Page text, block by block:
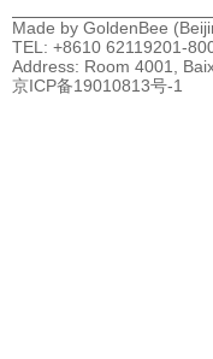
Made by GoldenBee
TEL: +8610 62119201-
Address: Room 4001,
京ICP备19010813号-1